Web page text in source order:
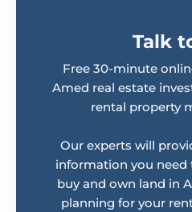
Talk
Free 30-minute
Amed real estate
rental property
Our experts will
information you
buy and own land in
planning for your